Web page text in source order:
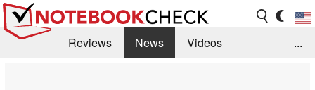
Reviews News
Videos
...